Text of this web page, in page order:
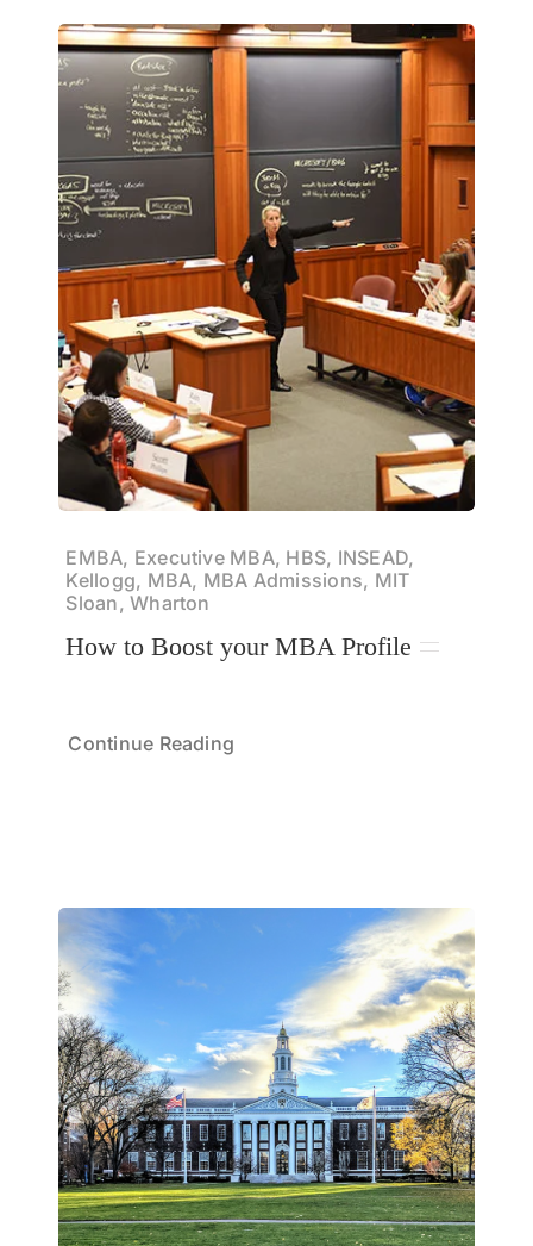
EMBA, Executive MBA, HBS, INSEAD,
Kellogg, MBA, MBA Admissions, MIT
Sloan, Wharton
How to Boost your MBA Profile
Continue Reading